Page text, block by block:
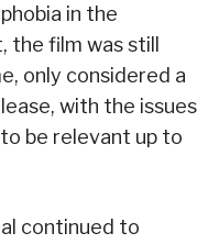
in the
the film was still
only considered a
with the issues
be relevant up to
continued to